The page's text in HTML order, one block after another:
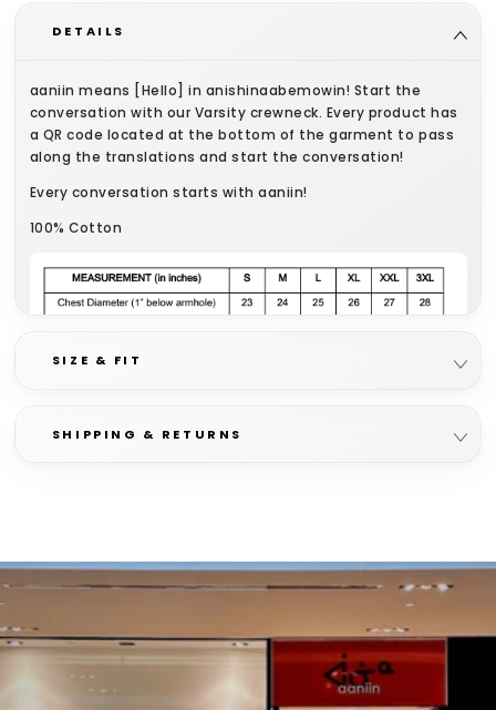
DETAILS
aaniin means [Hello] in anishinaabemowin! Start the
conversation with our Varsity crewneck. Every product has
a QR code located at the bottom of the garment to pass
along the translations and start the conversation!
Every conversation starts with aaniin!
100% Cotton
SIZE & FIT
SHIPPING & RETURNS